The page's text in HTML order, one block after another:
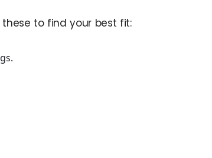
to find your best fit: